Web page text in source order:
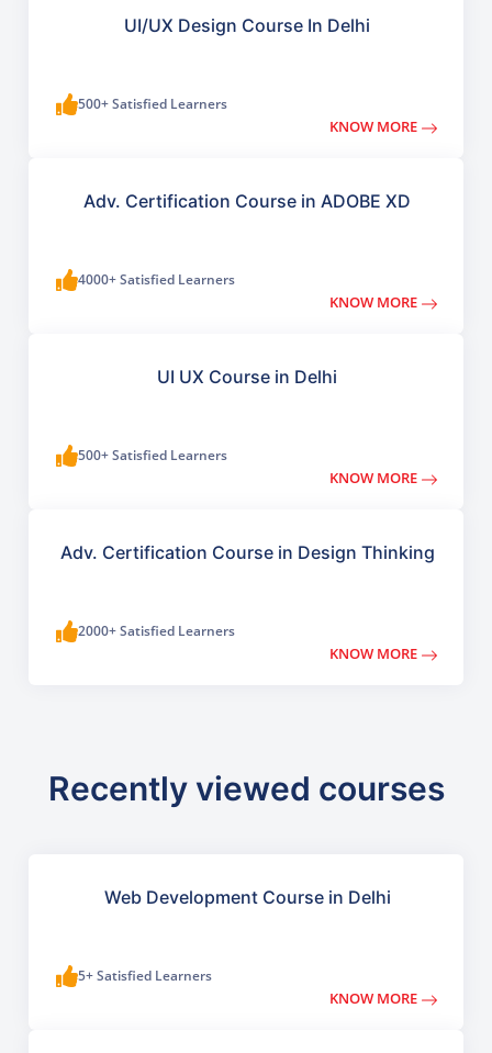
UI/UX Design Course In Delhi
500+ Satisfied Learners
KNOW MORE
Adv. Certification Course in ADOBE XD
4000+ Satisfied Learners
KNOW MORE
UI UX Course in Delhi
500+ Satisfied Learners
KNOW MORE
Adv. Certification Course in Design Thinking
2000+ Satisfied Learners
KNOW MORE
Recently viewed courses
Web Development Course in Delhi
5+ Satisfied Learners
KNOW MORE